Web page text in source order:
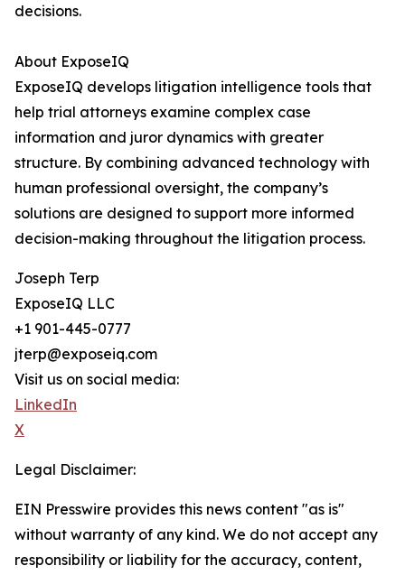
decisions.
About ExposeIQ
ExposeIQ develops litigation intelligence tools that
help trial attorneys examine complex case
information and juror dynamics with greater
structure. By combining advanced technology with
human professional oversight, the company’s
solutions are designed to support more informed
decision-making throughout the litigation process.
Joseph Terp
ExposeIQ LLC
+1 901-445-0777
jterp@exposeiq.com
Visit us on social media:
LinkedIn
X
Legal Disclaimer:
EIN Presswire provides this news content "as is"
without warranty of any kind. We do not accept any
responsibility or liability for the accuracy, content,